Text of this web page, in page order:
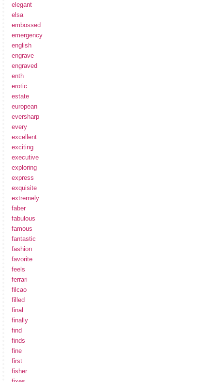
elegant
elsa
embossed
emergency
english
engrave
engraved
enth
erotic
estate
european
eversharp
every
excellent
exciting
executive
exploring
express
exquisite
extremely
faber
fabulous
famous
fantastic
fashion
favorite
feels
ferrari
filcao
filled
final
finally
find
finds
fine
first
fisher